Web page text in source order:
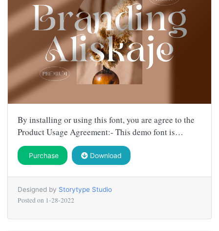
By installing or using this font, you are agree to the
Product Usage Agreement:- This demo font is…
Purchase Download
Designed by Storytype Studio
Posted on 1-28-2022